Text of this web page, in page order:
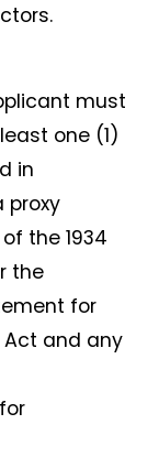
must
one (1)
in
proxy
the 1934
the
for
Act and any